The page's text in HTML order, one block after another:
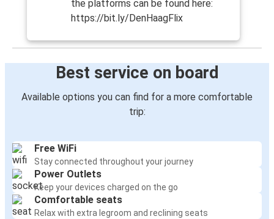
the platforms can be found here:
https://bit.ly/DenHaagFlix
Best service on board
Available options you can find for a more comfortable
trip:
Free WiFi
Stay connected throughout your journey
Power Outlets
Keep your devices charged on the go
Comfortable seats
Relax with extra legroom and reclining seats